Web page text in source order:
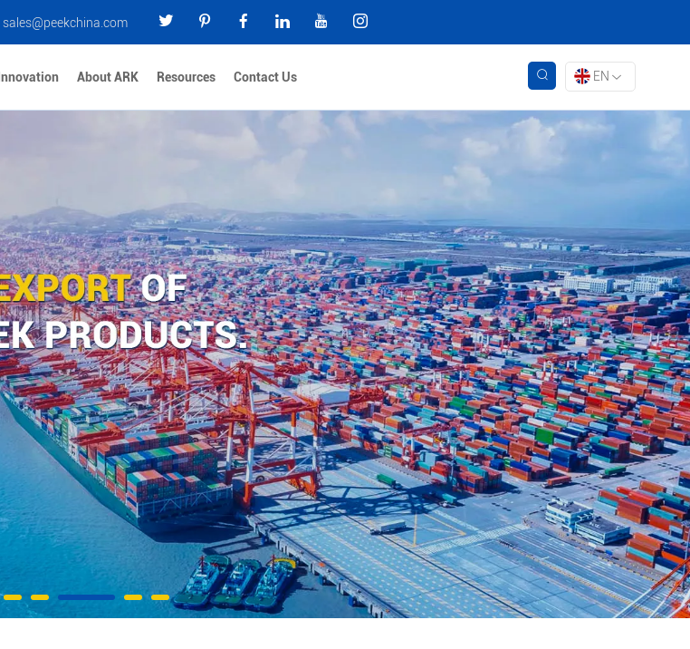
sales@peekchina.com
Innovation About ARK Resources Contact Us EN